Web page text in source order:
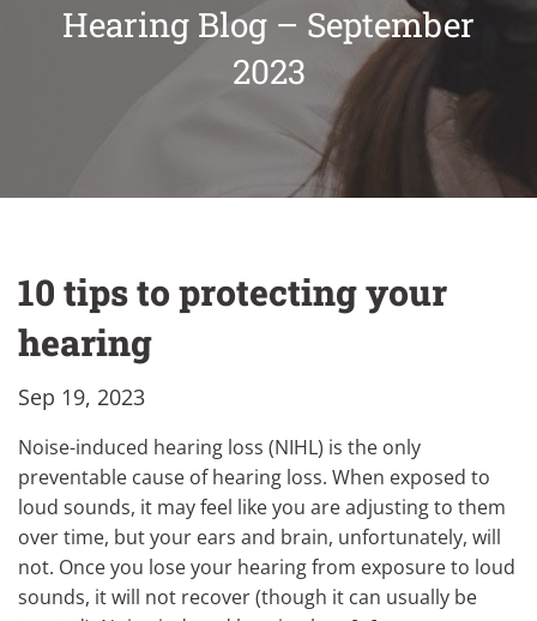
Hearing Blog – September
2023
10 tips to protecting your
hearing
Sep 19, 2023
Noise-induced hearing loss (NIHL) is the only
preventable cause of hearing loss. When exposed to
loud sounds, it may feel like you are adjusting to them
over time, but your ears and brain, unfortunately, will
not. Once you lose your hearing from exposure to loud
sounds, it will not recover (though it can usually be